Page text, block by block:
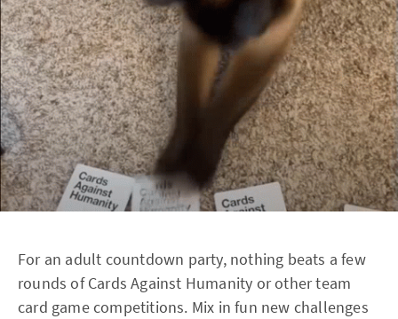
For an adult countdown party, nothing beats a few
rounds of Cards Against Humanity or other team
card game competitions. Mix in fun new challenges